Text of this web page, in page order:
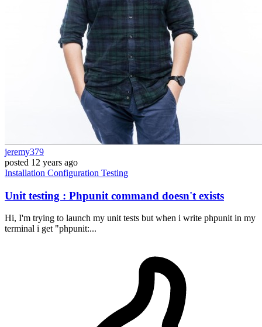
jeremy379
posted 12 years ago
Installation Configuration Testing
Unit testing : Phpunit command doesn't exists
Hi, I'm trying to launch my unit tests but when i write phpunit in my
terminal i get "phpunit:...